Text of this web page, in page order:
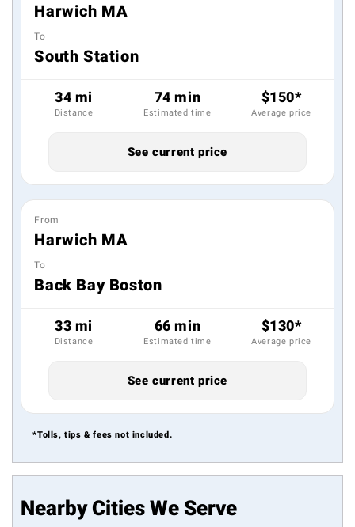
Harwich MA
To
South Station
34 mi
Distance
74 min
Estimated time
$150*
Average price
See current price
From
Harwich MA
To
Back Bay Boston
33 mi
Distance
66 min
Estimated time
$130*
Average price
See current price
*Tolls, tips & fees not included.
Nearby Cities We Serve